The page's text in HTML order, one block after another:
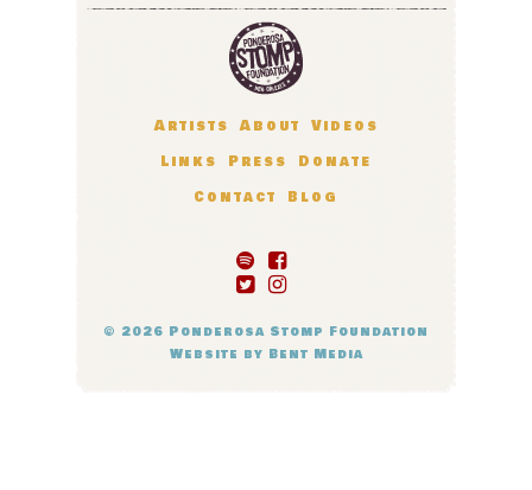
Artists About
Videos
Links
Press
Donate
Contact
Blog
© 2026 Ponderosa Stomp Foundation
Website by Bent Media